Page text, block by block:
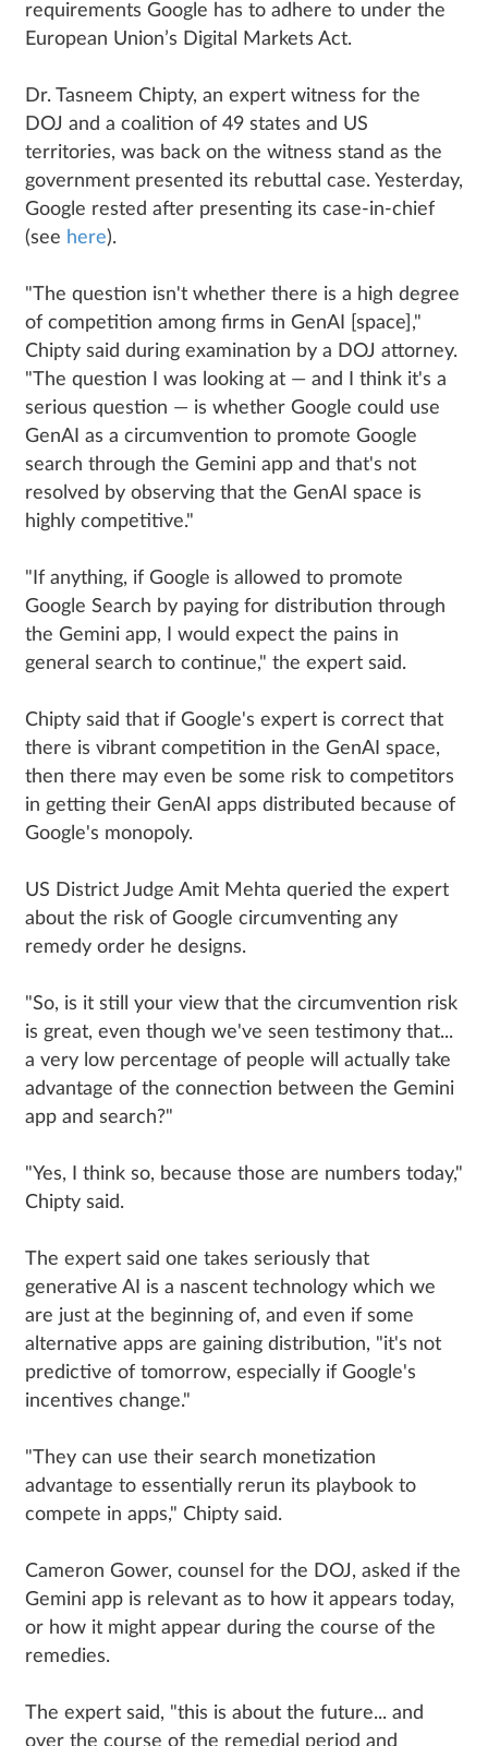
requirements Google has to adhere to under the
European Union’s Digital Markets Act.
Dr. Tasneem Chipty, an expert witness for the
DOJ and a coalition of 49 states and US
territories, was back on the witness stand as the
government presented its rebuttal case. Yesterday,
Google rested after presenting its case-in-chief
(see here).
"The question isn't whether there is a high degree
of competition among firms in GenAI [space],"
Chipty said during examination by a DOJ attorney.
"The question I was looking at — and I think it's a
serious question — is whether Google could use
GenAI as a circumvention to promote Google
search through the Gemini app and that's not
resolved by observing that the GenAI space is
highly competitive."
"If anything, if Google is allowed to promote
Google Search by paying for distribution through
the Gemini app, I would expect the pains in
general search to continue," the expert said.
Chipty said that if Google's expert is correct that
there is vibrant competition in the GenAI space,
then there may even be some risk to competitors
in getting their GenAI apps distributed because of
Google's monopoly.
US District Judge Amit Mehta queried the expert
about the risk of Google circumventing any
remedy order he designs.
"So, is it still your view that the circumvention risk
is great, even though we've seen testimony that...
a very low percentage of people will actually take
advantage of the connection between the Gemini
app and search?"
"Yes, I think so, because those are numbers today,"
Chipty said.
The expert said one takes seriously that
generative AI is a nascent technology which we
are just at the beginning of, and even if some
alternative apps are gaining distribution, "it's not
predictive of tomorrow, especially if Google's
incentives change."
"They can use their search monetization
advantage to essentially rerun its playbook to
compete in apps," Chipty said.
Cameron Gower, counsel for the DOJ, asked if the
Gemini app is relevant as to how it appears today,
or how it might appear during the course of the
remedies.
The expert said, "this is about the future... and
over the course of the remedial period and